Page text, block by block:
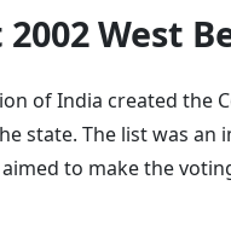
West
of India created the
state. The list was
to make the